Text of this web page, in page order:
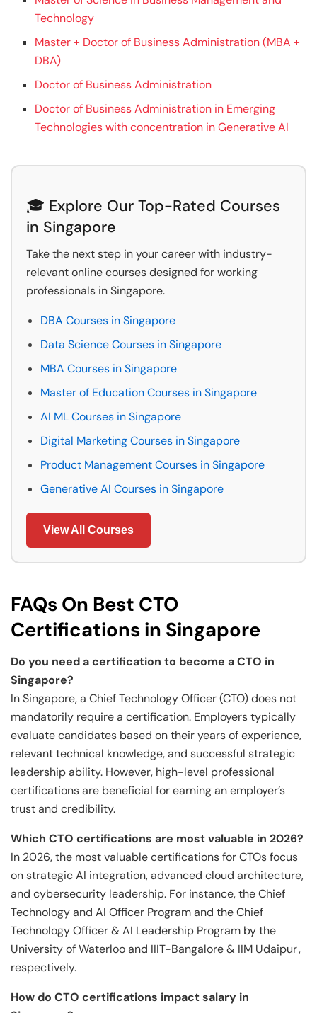
Technology
Master + Doctor of Business Administration (MBA +
DBA)
Doctor of Business Administration
Doctor of Business Administration in Emerging
Technologies with concentration in Generative AI
🎓 Explore Our Top-Rated Courses
in Singapore
Take the next step in your career with industry-
relevant online courses designed for working
professionals in Singapore.
DBA Courses in Singapore
Data Science Courses in Singapore
MBA Courses in Singapore
Master of Education Courses in Singapore
AI ML Courses in Singapore
Digital Marketing Courses in Singapore
Product Management Courses in Singapore
Generative AI Courses in Singapore
View All Courses
FAQs On Best CTO
Certifications in Singapore
Do you need a certification to become a CTO in
Singapore?
In Singapore, a Chief Technology Officer (CTO) does not
mandatorily require a certification. Employers typically
evaluate candidates based on their years of experience,
relevant technical knowledge, and successful strategic
leadership ability. However, high-level professional
certifications are beneficial for earning an employer’s
trust and credibility.
Which CTO certifications are most valuable in 2026?
In 2026, the most valuable certifications for CTOs focus
on strategic AI integration, advanced cloud architecture,
and cybersecurity leadership. For instance, the Chief
Technology and AI Officer Program and the Chief
Technology Officer & AI Leadership Program by the
University of Waterloo and IIIT-Bangalore & IIM Udaipur ,
respectively.
How do CTO certifications impact salary in